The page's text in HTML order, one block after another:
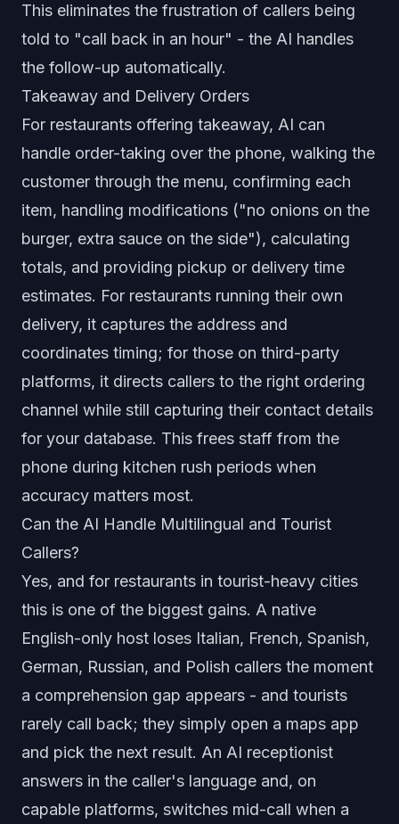
This eliminates the frustration of callers being
told to "call back in an hour" - the AI handles
the follow-up automatically.
Takeaway and Delivery Orders
For restaurants offering takeaway, AI can
handle order-taking over the phone, walking the
customer through the menu, confirming each
item, handling modifications ("no onions on the
burger, extra sauce on the side"), calculating
totals, and providing pickup or delivery time
estimates. For restaurants running their own
delivery, it captures the address and
coordinates timing; for those on third-party
platforms, it directs callers to the right ordering
channel while still capturing their contact details
for your database. This frees staff from the
phone during kitchen rush periods when
accuracy matters most.
Can the AI Handle Multilingual and Tourist
Callers?
Yes, and for restaurants in tourist-heavy cities
this is one of the biggest gains. A native
English-only host loses Italian, French, Spanish,
German, Russian, and Polish callers the moment
a comprehension gap appears - and tourists
rarely call back; they simply open a maps app
and pick the next result. An AI receptionist
answers in the caller's language and, on
capable platforms, switches mid-call when a